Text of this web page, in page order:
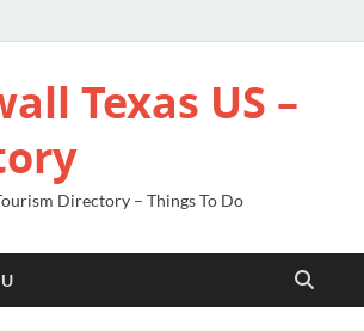
Texas US –
Directory – Things To Do